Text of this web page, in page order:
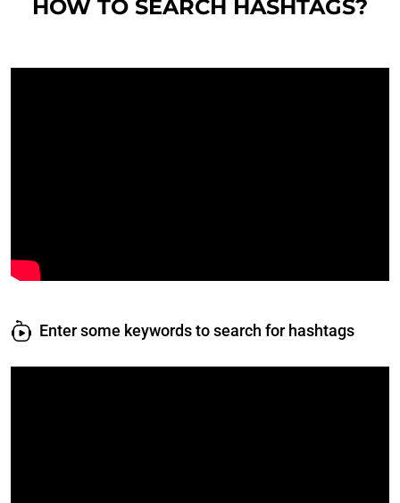
HOW TO SEARCH HASHTAGS?
Enter some keywords to search for hashtags